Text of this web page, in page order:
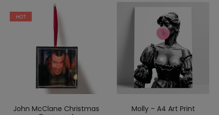
HOT
John McClane Christmas
Molly – A4 Art Print